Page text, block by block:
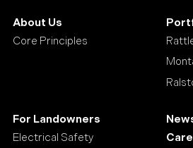
About Us
Core Principles
For Landowners
Electrical Safety